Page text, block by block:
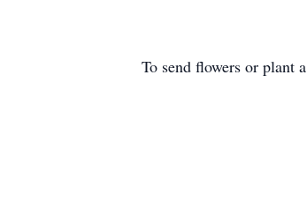
To send flowers or plant a